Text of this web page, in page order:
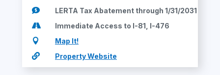
 LERTA Tax Abatement through 1/31/2031
 Immediate Access to I-81, I-476
 Map It!
 Property Website